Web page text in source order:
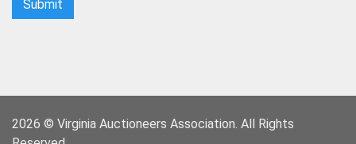
2026 © Virginia Auctioneers Association. All Rights